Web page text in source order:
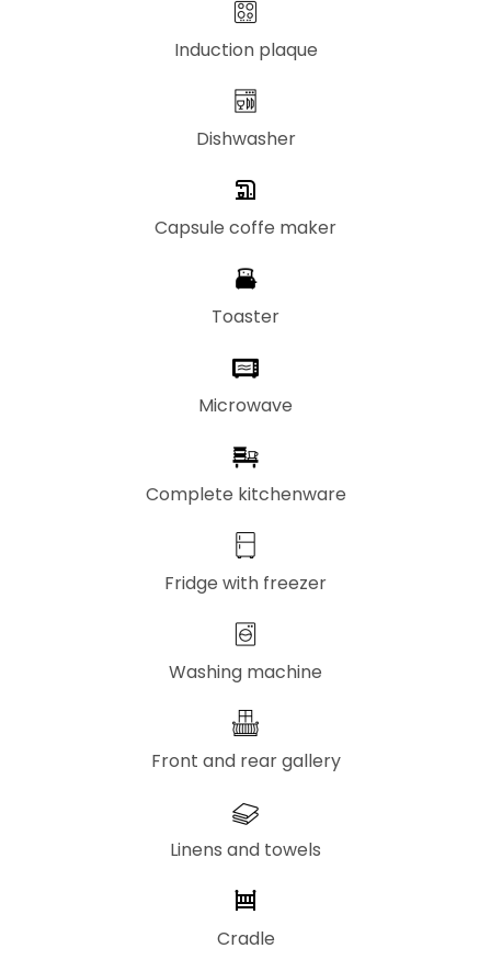
Induction plaque
Dishwasher
Capsule coffe maker
Toaster
Microwave
Complete kitchenware
Fridge with freezer
Washing machine
Front and rear gallery
Linens and towels
Cradle